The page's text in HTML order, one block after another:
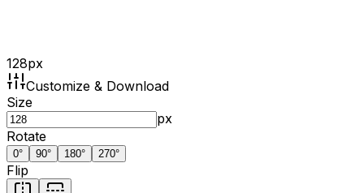
128px
Customize & Download
Size
px
Rotate
0° 90° 180° 270°
Flip